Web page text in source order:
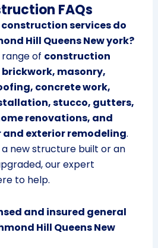
FAQs
construction services do
Hill Queens New york?
range of construction
brickwork, masonry,
concrete work,
stucco, gutters,
renovations, and
exterior remodeling.
new structure built or an
our expert
to help.
and insured general
Hill Queens New